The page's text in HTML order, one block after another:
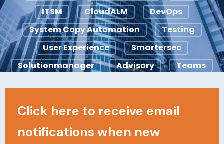
ITSM
CloudALM
DevOps
System Copy Automation
Testing
User Experience
Smartersec
Solutionmanager
Advisory
Teams
Click here to receive email
notifications when new